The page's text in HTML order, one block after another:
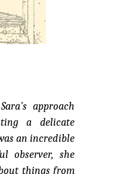
approach
a delicate
an incredible
observer, she
things from